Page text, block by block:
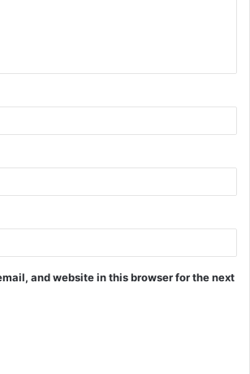
and website in this browser for the next